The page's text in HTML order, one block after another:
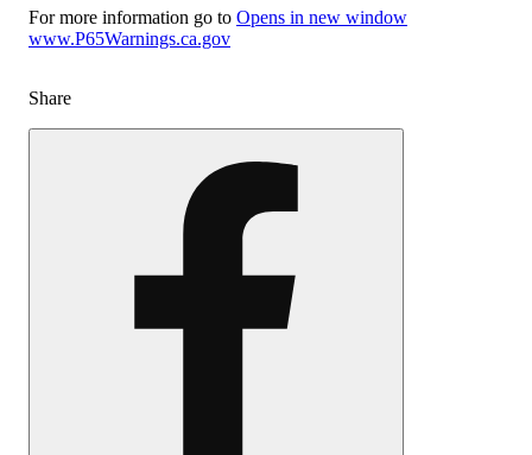
For more information go to Opens in new window
www.P65Warnings.ca.gov
Share